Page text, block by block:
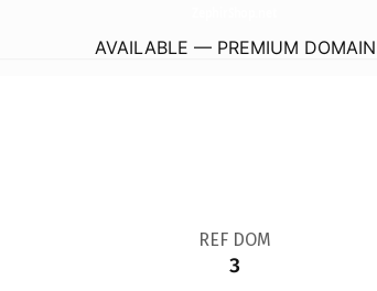
AVAILABLE — PREMIUM DOMAIN
REF DOM
3